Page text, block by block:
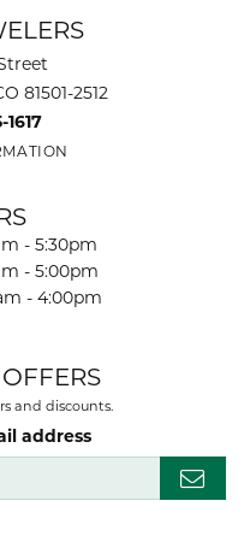
81501-2512
- Friday:
- 5:30pm
- 5:00pm
- 4:00pm
and discounts.
address